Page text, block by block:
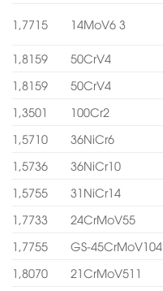
1,7715 14MoV6 3
1,8159
50CrV4
1,8159
50CrV4
1,3501
100Cr2
1,5710
36NiCr6
1,5736
36NiCr10
1,5755
31NiCr14
1,7733
24CrMoV55
1,7755
GS-45CrMoV104
1,8070
21CrMoV511